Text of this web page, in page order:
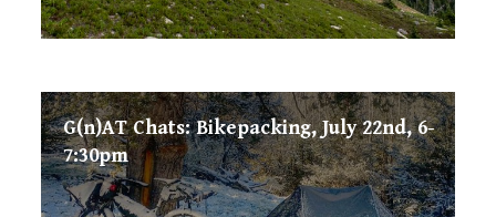
G(n)AT Chats: Bikepacking, July 22nd, 6-
7:30pm